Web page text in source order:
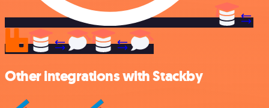
Other integrations with Stackby